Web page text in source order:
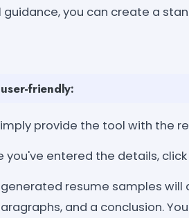
you can create a
friendly:
provide the tool with the
you've entered the details,
generated resume samples
and a conclusion.